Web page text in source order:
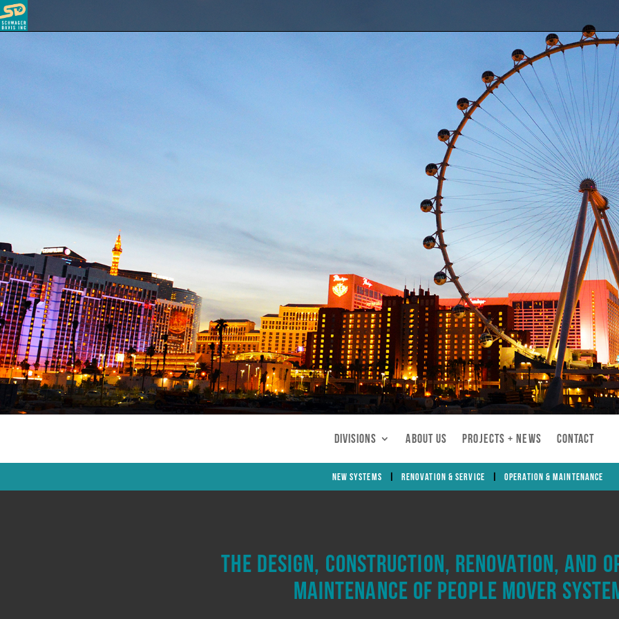
SDI: Award Winning
Divisions About Us Projects + News Contact
New Systems Renovation & Service Operation & Maintenance
The design, construction, renovation, and
maintenance of people mover